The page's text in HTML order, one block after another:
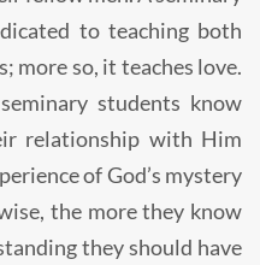
to teaching both
more so, it teaches love.
students know
relationship with Him
of God’s mystery
the more they know
they should have